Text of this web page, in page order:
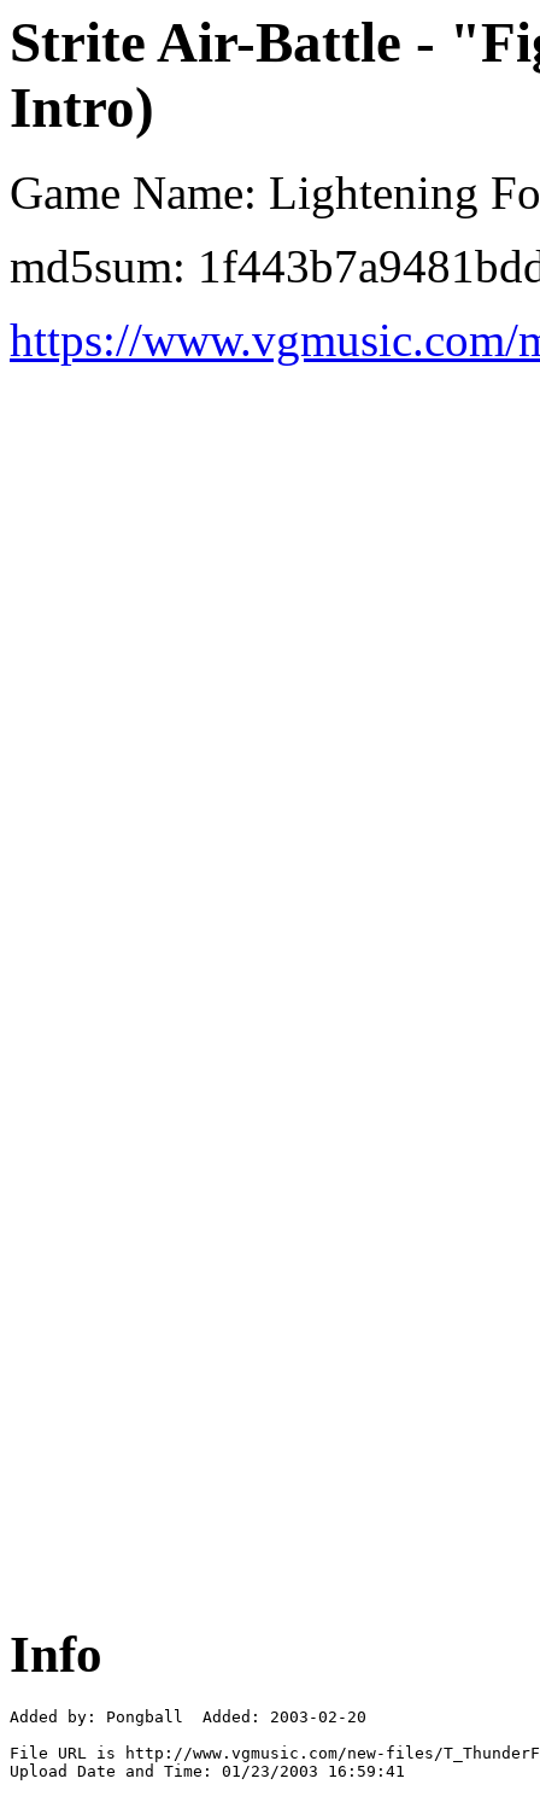
Strite Air-Battle -
Intro)
Game Name: Lightening
md5sum:
https://www.vgmusic.com/
Info
Added by: Pongball  Added: 2003-02-20
File URL is http://www.vgmusic.com/new-files/
Upload Date and Time: 01/23/2003 16:59:41